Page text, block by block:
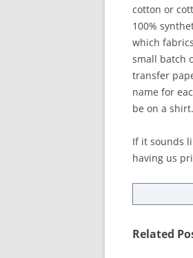
cotton or
100%
which
small batch
transfer
name for
be on a
If it sounds
having us
Related